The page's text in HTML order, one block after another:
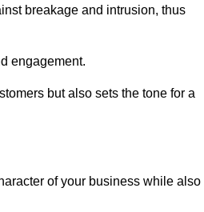
breakage and intrusion, thus
engagement.
but also sets the tone for a
of your business while also